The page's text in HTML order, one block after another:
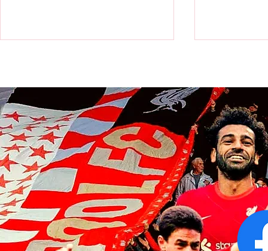
Victor Munoz arrives for first day
at AXA Training Centre
Revealed:
number for